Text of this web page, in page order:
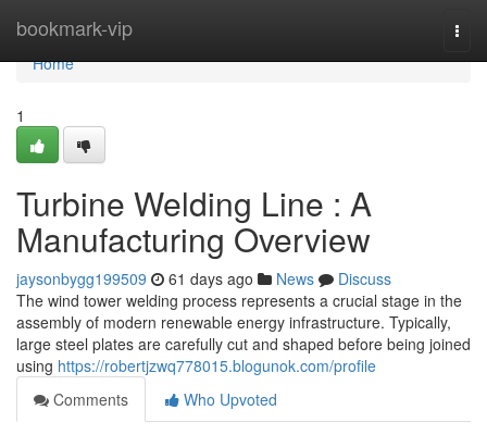
bookmark-vip
Home
Home
1
Turbine Welding Line : A
Manufacturing Overview
jaysonbygg199509 61 days ago News
Discuss
The wind tower welding process represents a crucial stage in the
assembly of modern renewable energy infrastructure. Typically,
large steel plates are carefully cut and shaped before being joined
using https://robertjzwq778015.blogunok.com/profile
Comments
Who Upvoted